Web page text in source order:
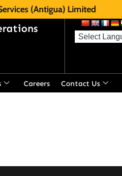
(Antigua) Limited
Careers Contact Us